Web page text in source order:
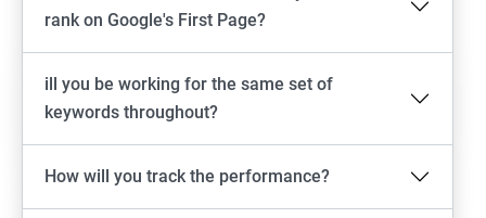
rank on Google's First Page?
ill you be working for the same set of
keywords throughout?
How will you track the performance?